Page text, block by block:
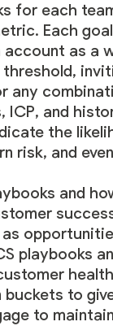
for each
Each
as a
any
ICP, and
the
risk, and
and
playbooks
to
to